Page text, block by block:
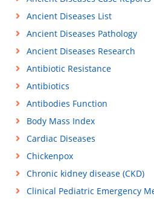
Ancient Diseases List
Ancient Diseases Pathology
Ancient Diseases Research
Antibiotic Resistance
Antibiotics
Antibodies Function
Body Mass Index
Cardiac Diseases
Chickenpox
Chronic kidney disease (CKD)
Clinical Pediatric Emergency